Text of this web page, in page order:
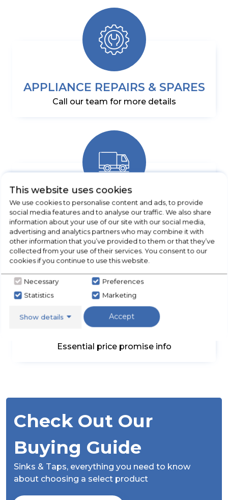
APPLIANCE REPAIRS & SPARES
Call our team for more details
DELIVERED & INSTALLED
5 Days a week
Essential price promise info
Check Out Our
Buying Guide
Sinks & Taps, everything you need to know
about choosing a select product
This website uses cookies
We use cookies to personalise content and ads, to provide
social media features and to analyse our traffic. We also share
information about your use of our site with our social media,
advertising and analytics partners who may combine it with
other information that you’ve provided to them or that they’ve
collected from your use of their services. You consent to our
cookies if you continue to use this website.
Necessary
Preferences
Statistics
Marketing
Show details Accept